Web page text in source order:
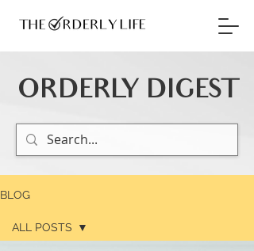
ORDERLY DIGEST
BLOG
ALL POSTS